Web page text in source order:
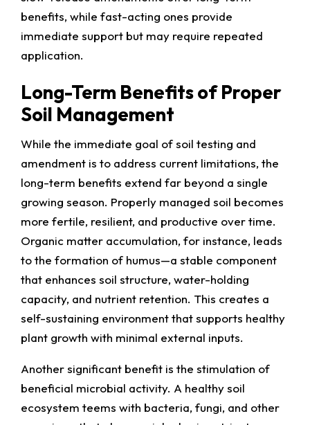
benefits, while fast-acting ones provide
immediate support but may require repeated
application.
Long-Term Benefits of Proper
Soil Management
While the immediate goal of soil testing and
amendment is to address current limitations, the
long-term benefits extend far beyond a single
growing season. Properly managed soil becomes
more fertile, resilient, and productive over time.
Organic matter accumulation, for instance, leads
to the formation of humus—a stable component
that enhances soil structure, water-holding
capacity, and nutrient retention. This creates a
self-sustaining environment that supports healthy
plant growth with minimal external inputs.
Another significant benefit is the stimulation of
beneficial microbial activity. A healthy soil
ecosystem teems with bacteria, fungi, and other